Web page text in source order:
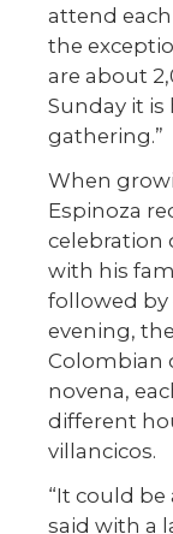
attend
the
are about
Sunday it is
gathering.”
When
Espinoza
celebration
with his
followed by
evening,
Colombian
novena,
different
villancicos.
“It could be
said with a